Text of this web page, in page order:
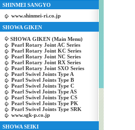
SHINMEI SANGYO
www.shinmei-ri.co.jp
SHOWA GIKEN
SHOWA GIKEN (Main Menu)
Pearl Rotary Joint AC Series
Pearl Rotary Joint KC Series
Pearl Rotary Joint NC Series
Pearl Rotary Joint RX Series
Pearl Rotary Joint SXO Series
Pearl Swivel Joints Type A
Pearl Swivel Joints Type B
Pearl Swivel Joints Type C
Pearl Swivel Joints Type AS
Pearl Swivel Joints Type CS
Pearl Swivel Joints Type PK
Pearl Swivel Joints Type SRK
www.sgk-p.co.jp
SHOWA SEIKI